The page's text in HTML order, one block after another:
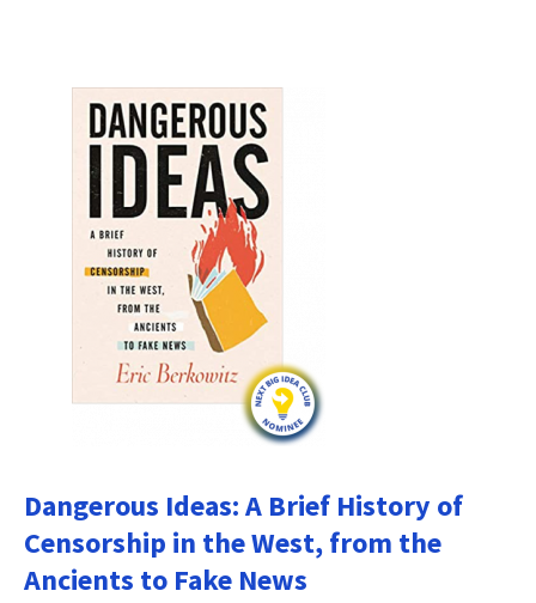
Dangerous Ideas: A Brief History of
Censorship in the West, from the
Ancients to Fake News